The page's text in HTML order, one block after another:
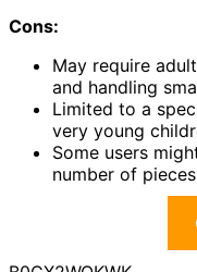
Cons:
May require
and handling
Limited to a
very young
Some users
number of